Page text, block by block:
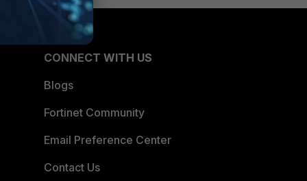
CONNECT WITH US
Blogs
Fortinet Community
Email Preference Center
Contact Us